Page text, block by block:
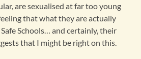
are sexualised at far too young
that what they are actually
Schools… and certainly, their
that I might be right on this.